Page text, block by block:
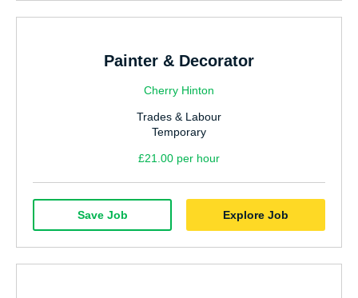
Painter & Decorator
Cherry Hinton
Trades & Labour
Temporary
£21.00 per hour
Explore Job
Save Job